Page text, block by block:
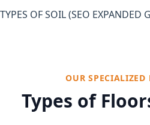
TYPES OF SOIL (SEO EXPANDED
OUR SPECIALIZED
Types of